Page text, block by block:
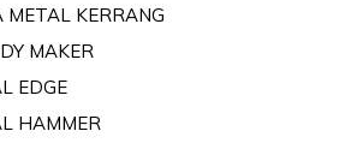
METAL KERRANG
MAKER
EDGE
HAMMER